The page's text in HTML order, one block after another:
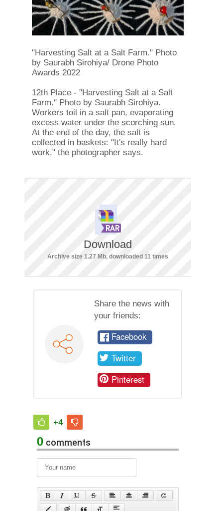
"Harvesting Salt at a Salt Farm." Photo
by Saurabh Sirohiya/ Drone Photo
Awards 2022
12th Place - "Harvesting Salt at a Salt
Farm." Photo by Saurabh Sirohiya.
Workers toil in a salt pan, evaporating
excess water under the scorching sun.
At the end of the day, the salt is
collected in baskets: "It's really hard
work," the photographer says.
Download
Archive size 1.27 Mb, downloaded 11 times
Share the news with
your friends:
Facebook
Twitter
Pinterest
+4
0 comments